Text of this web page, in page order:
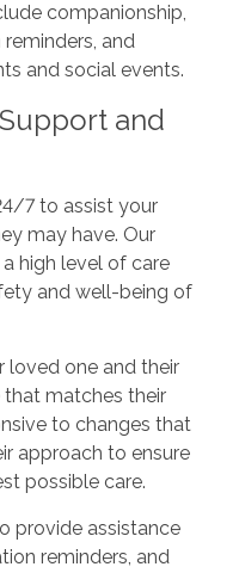
companionship,
and
and social events.
and
7 to assist your
may have. Our
high level of care
and well-being of
loved one and their
matches their
to changes that
approach to ensure
possible care.
provide assistance
reminders, and